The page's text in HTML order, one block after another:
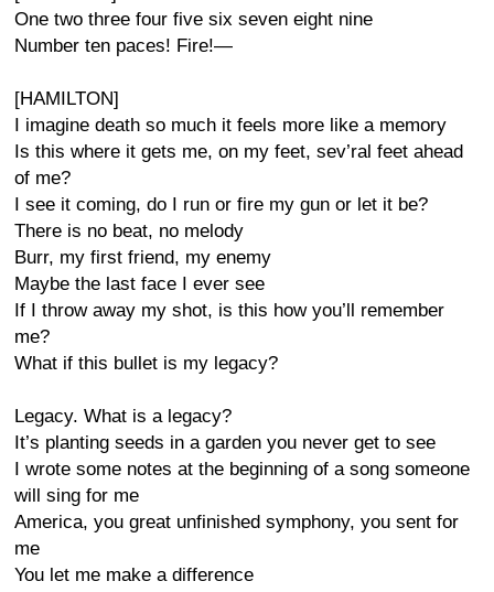
One two three four five six seven eight nine
Number ten paces! Fire!—
[HAMILTON]
I imagine death so much it feels more like a memory
Is this where it gets me, on my feet, sev’ral feet ahead
of me?
I see it coming, do I run or fire my gun or let it be?
There is no beat, no melody
Burr, my first friend, my enemy
Maybe the last face I ever see
If I throw away my shot, is this how you’ll remember
me?
What if this bullet is my legacy?
Legacy. What is a legacy?
It’s planting seeds in a garden you never get to see
I wrote some notes at the beginning of a song someone
will sing for me
America, you great unfinished symphony, you sent for
me
You let me make a difference